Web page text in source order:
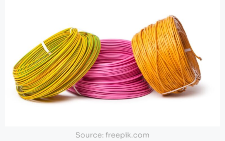
Source: freepik.com